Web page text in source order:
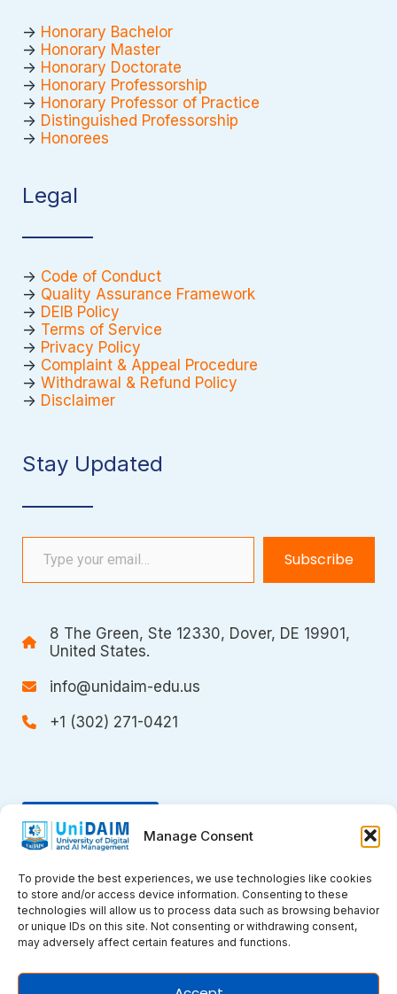
Manage Consent
To provide the best experiences, we use technologies like cookies
to store and/or access device information. Consenting to these
technologies will allow us to process data such as browsing behavior
or unique IDs on this site. Not consenting or withdrawing consent,
may adversely affect certain features and functions.
-> Honorary Bachelor
-> Honorary Master
-> Honorary Doctorate
-> Honorary Professorship
-> Honorary Professor of Practice
-> Distinguished Professorship
-> Honorees
Legal
-> Code of Conduct
-> Quality Assurance Framework
-> DEIB Policy
-> Terms of Service
-> Privacy Policy
-> Complaint & Appeal Procedure
-> Withdrawal & Refund Policy
-> Disclaimer
Stay Updated
Type your email…
Subscribe
8 The Green, Ste 12330, Dover, DE 19901,
United States.
info@unidaim-edu.us
+1 (302) 271-0421
Donate
Copyright © 2026 UniDAIM. All rights